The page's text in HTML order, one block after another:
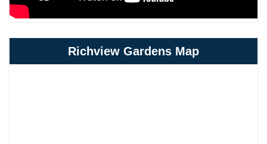
Richview Gardens Map